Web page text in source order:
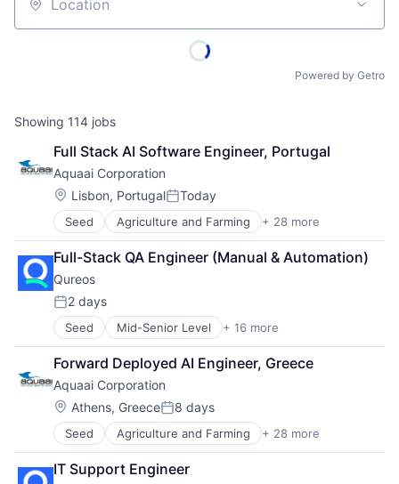
Location
Powered by Getro
Showing 114 jobs
Full Stack AI Software Engineer, Portugal
Aquaai Corporation
Location:
Lisbon, PortugalPosted:
Today
Seed Agriculture and Farming + 28 more
Aquaculture
Artificial Intelligence
Artificial Intelligence (AI)
B2B
Cleantech
Computer Vision
Consumer Electronics
Consumer Goods
Data & Analytics
Data Collection
Data Collection and Labeling
Drones
E-Commerce
Electronic Equipment and Instruments
Environmental Services (B2B)
Full-Stack QA Engineer (Manual & Automation)
Qureos
Posted:
2 days
Seed Mid-Senior Level + 16 more
Business/Productivity Software
Communities
Community and Lifestyle
E-Learning
EdTech
Education
Educational Software
Human Resource
Jobs
Forward Deployed AI Engineer, Greece
Aquaai Corporation
Location:
Athens, GreecePosted:
8 days
Seed Agriculture and Farming + 28 more
Aquaculture
Artificial Intelligence
Artificial Intelligence (AI)
IT Support Engineer